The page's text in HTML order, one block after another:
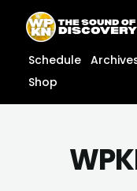
content
content
Schedule
Shop